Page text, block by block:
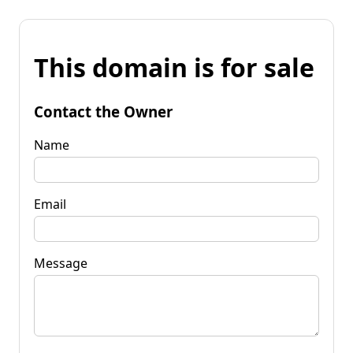
This domain is for sale
Contact the Owner
Name
Email
Message